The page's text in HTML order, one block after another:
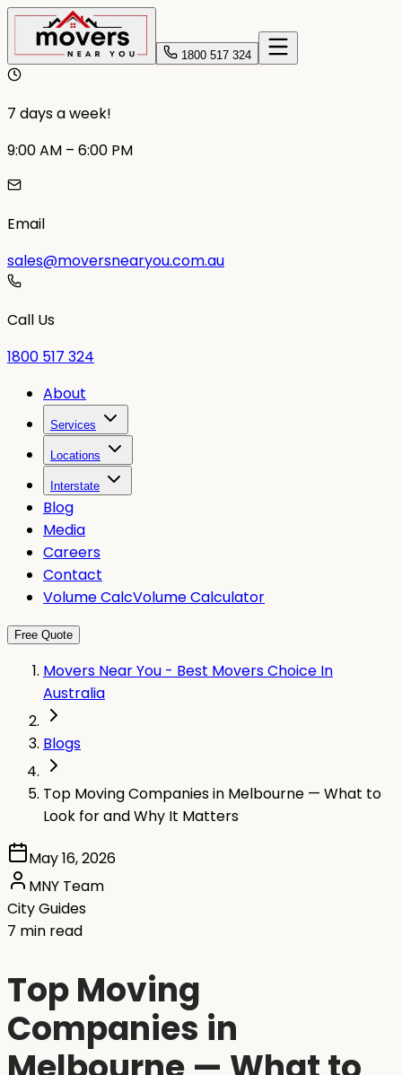
1800 517 324
7 days a week!
9:00 AM – 6:00 PM
Email
sales@moversnearyou.com.au
Call Us
1800 517 324
About
Services
Locations
Interstate
Blog
Media
Careers
Contact
Volume CalcVolume Calculator
Free Quote
Movers Near You - Best Movers Choice In
Australia
Blogs
Top Moving Companies in Melbourne — What to
Look for and Why It Matters
May 16, 2026
MNY Team
City Guides
7 min read
Top Moving
Companies in